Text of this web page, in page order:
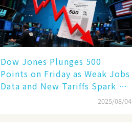
Dow Jones Plunges 500
Points on Friday as Weak Jobs
Data and New Tariffs Spark a
2025/08/04